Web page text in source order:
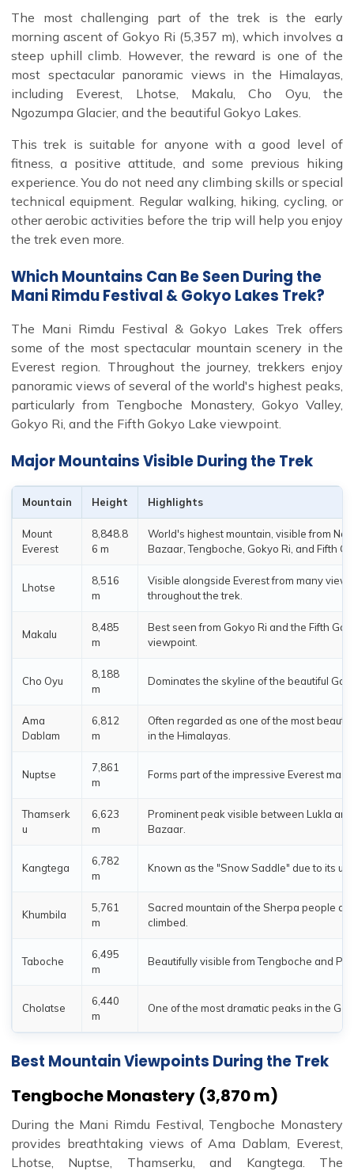
The most challenging part of the trek is the early
morning ascent of Gokyo Ri (5,357 m), which involves a
steep uphill climb. However, the reward is one of the
most spectacular panoramic views in the Himalayas,
including Everest, Lhotse, Makalu, Cho Oyu, the
Ngozumpa Glacier, and the beautiful Gokyo Lakes.
This trek is suitable for anyone with a good level of
fitness, a positive attitude, and some previous hiking
experience. You do not need any climbing skills or special
technical equipment. Regular walking, hiking, cycling, or
other aerobic activities before the trip will help you enjoy
the trek even more.
Which Mountains Can Be Seen During the
Mani Rimdu Festival & Gokyo Lakes Trek?
The Mani Rimdu Festival & Gokyo Lakes Trek offers
some of the most spectacular mountain scenery in the
Everest region. Throughout the journey, trekkers enjoy
panoramic views of several of the world's highest peaks,
particularly from Tengboche Monastery, Gokyo Valley,
Gokyo Ri, and the Fifth Gokyo Lake viewpoint.
Major Mountains Visible During the Trek
Mountain Height Highlights
Mount
Everest
8,848.8
6 m
World's highest mountain, visible from
Bazaar, Tengboche, Gokyo Ri, and Fifth
Lhotse
8,516
m
Visible alongside Everest from many
throughout the trek.
Makalu
8,485
m
Best seen from Gokyo Ri and the Fifth
viewpoint.
Cho Oyu
8,188
m
Dominates the skyline of the beautiful
Ama
Dablam
6,812
m
Often regarded as one of the most
in the Himalayas.
Nuptse
7,861
m
Forms part of the impressive Everest
Thamserk
u
6,623
m
Prominent peak visible between Lukla
Bazaar.
Kangtega
6,782
m
Known as the "Snow Saddle" due to its
Khumbila
5,761
m
Sacred mountain of the Sherpa people
climbed.
Taboche
6,495
m
Beautifully visible from Tengboche and
Cholatse
6,440
m
One of the most dramatic peaks in the
Best Mountain Viewpoints During the Trek
Tengboche Monastery (3,870 m)
During the Mani Rimdu Festival, Tengboche Monastery
provides breathtaking views of Ama Dablam, Everest,
Lhotse, Nuptse, Thamserku, and Kangtega. The